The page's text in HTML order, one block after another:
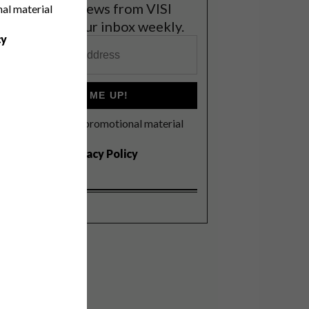
material
the latest news from VISI
to your inbox weekly.
SIGN ME UP!
I'd like to receive promotional material
Privacy Policy